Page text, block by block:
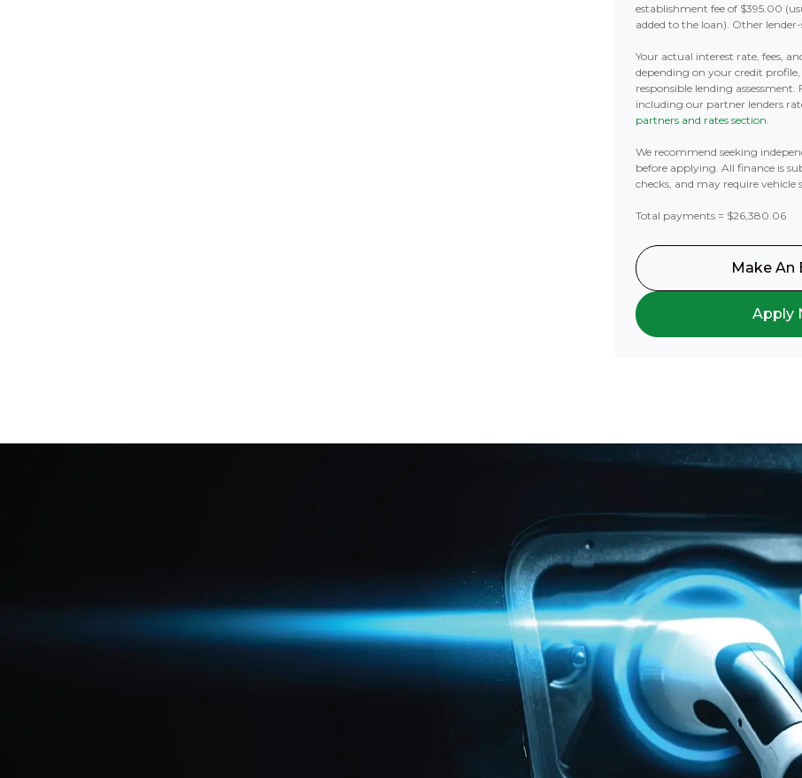
establishment fee of $395.00
added to the loan). Other
Your actual interest rate, fees,
depending on your credit profile,
responsible lending
including our partner lenders
partners and rates section.
We recommend seeking
before applying. All finance is
checks, and may require vehicle
Total payments = $26,380.06
Make An
Apply